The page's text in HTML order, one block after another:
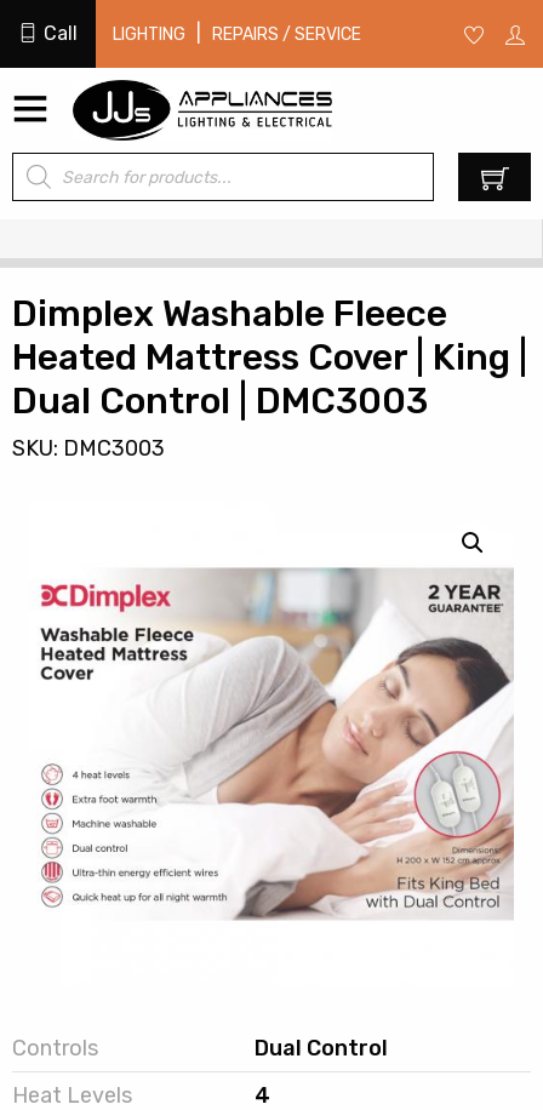
Call LIGHTING REPAIRS / SERVICE
Products
search
Dimplex Washable Fleece
Heated Mattress Cover | King |
Dual Control | DMC3003
SKU: DMC3003
Controls
Dual Control
Heat Levels
4